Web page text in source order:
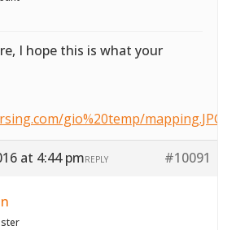
I hope this is what your
gio%20temp/mapping.JPG
at 4:44 pm #10091
REPLY